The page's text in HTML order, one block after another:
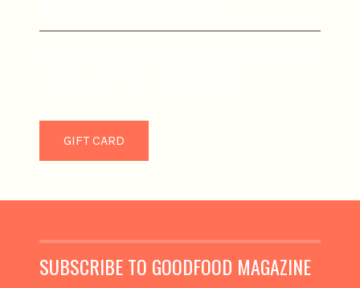
GIFT CARD
SUBSCRIBE TO GOODFOOD MAGAZINE